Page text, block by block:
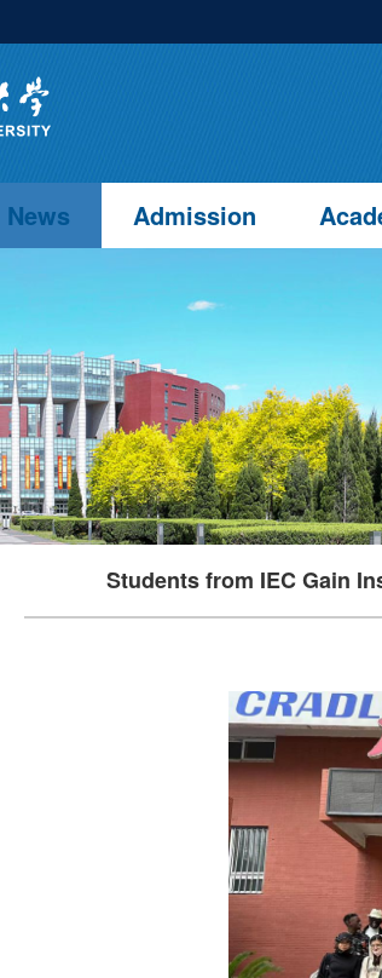
News Admission
Students from IEC Gain